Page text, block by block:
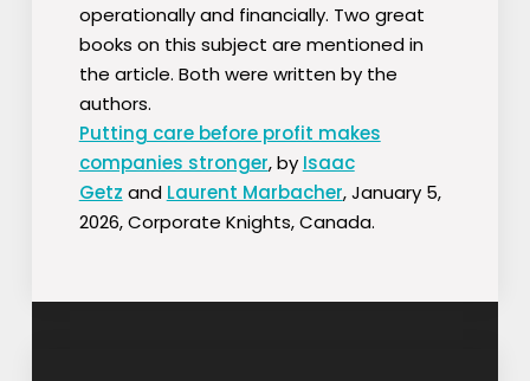
operationally and financially. Two great
books on this subject are mentioned in
the article. Both were written by the
authors.
Putting care before profit makes
companies stronger, by Isaac
Getz and Laurent Marbacher, January 5,
2026, Corporate Knights, Canada.